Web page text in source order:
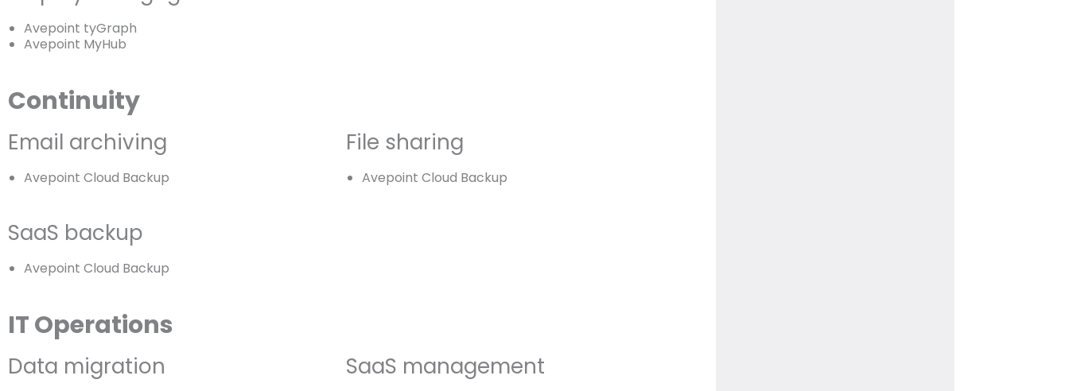
Avepoint tyGraph
Avepoint MyHub
Continuity
Email archiving
Avepoint Cloud Backup
File sharing
Avepoint Cloud Backup
SaaS backup
Avepoint Cloud Backup
IT Operations
Data migration SaaS management